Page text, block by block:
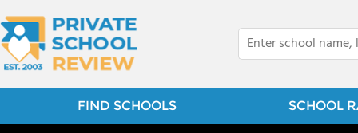
FIND SCHOOLS SCHOOL